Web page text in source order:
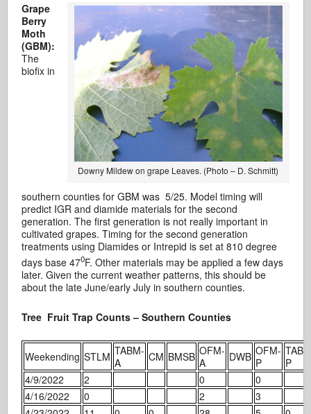
Downy Mildew on grape Leaves. (Photo – D. Schmitt)
Grape
Berry
Moth
(GBM):
The
biofix in
southern counties for GBM was 5/25. Model timing will
predict IGR and diamide materials for the second
generation. The first generation is not really important in
cultivated grapes. Timing for the second generation
treatments using Diamides or Intrepid is set at 810 degree
days base 470F. Other materials may be applied a few days
later. Given the current weather patterns, this should be
about the late June/early July in southern counties.
Tree Fruit Trap Counts – Southern Counties
Weekending STLM TABM-
A
CM BMSB OFM-
A
DWB OFM-
P
P
4/9/2022
2 0
0
4/16/2022
0 2
3